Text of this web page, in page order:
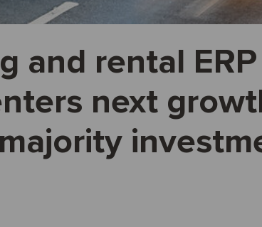
and rental
next